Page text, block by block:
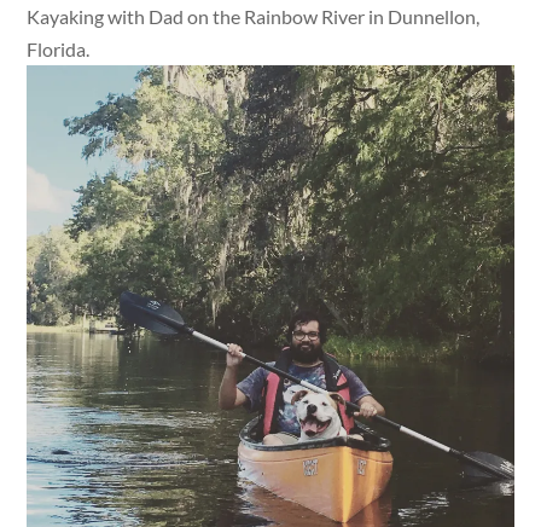
Kayaking with Dad on the Rainbow River in Dunnellon,
Florida.